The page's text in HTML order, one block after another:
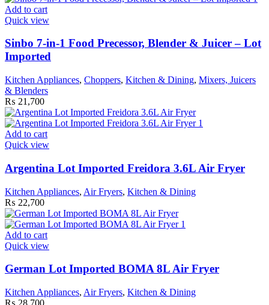
Add to cart
Quick view
Sinbo 7-in-1 Food Precessor, Blender & Juicer – Lot
Imported
Kitchen Appliances, Choppers, Kitchen & Dining, Mixers, Juicers
& Blenders
₨ 21,700
Add to cart
Quick view
Argentina Lot Imported Freidora 3.6L Air Fryer
Kitchen Appliances, Air Fryers, Kitchen & Dining
₨ 22,700
Add to cart
Quick view
German Lot Imported BOMA 8L Air Fryer
Kitchen Appliances, Air Fryers, Kitchen & Dining
₨ 28,700